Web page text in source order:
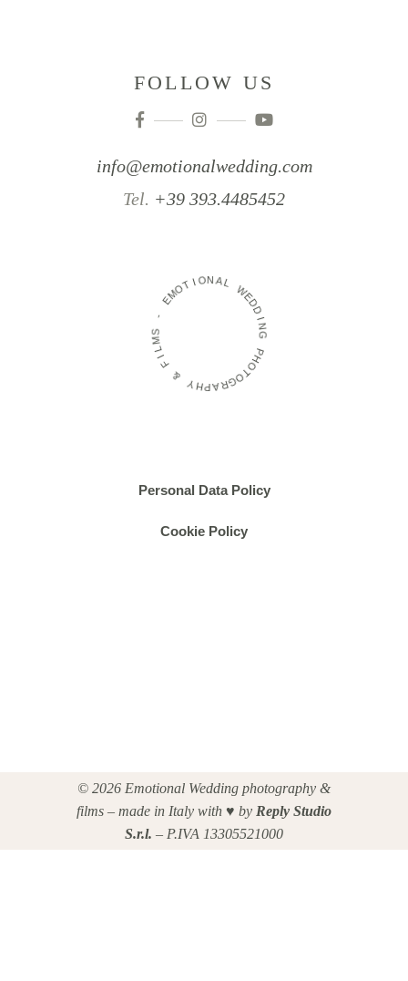
FOLLOW US
info@emotionalwedding.com
Tel. +39 393.4485452‬
-
EMOT I ON AL
W
E
D
D
I
N
G
P
H
O
T
O
G
R
A
P
H
Y
&
F
I
L
S
Personal Data Policy
Cookie Policy
© 2026 Emotional Wedding photography &
films – made in Italy with ♥ by Reply Studio
S.r.l. – P.IVA 13305521000